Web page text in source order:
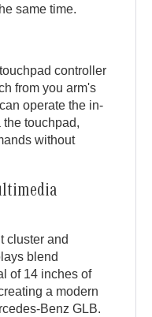
same time.
controller
from you arm's
operate the in-
touchpad,
without
cluster and
blend
of 14 inches of
a modern
Benz GLB.